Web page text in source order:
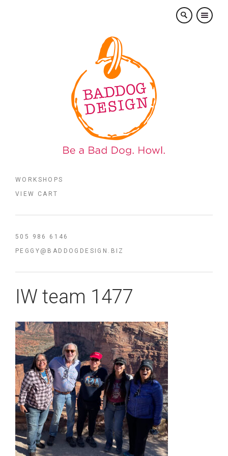
×
WORKSHOPS
VIEW CART
505 986 6146
PEGGY@BADDOGDESIGN.BIZ
IW team 1477